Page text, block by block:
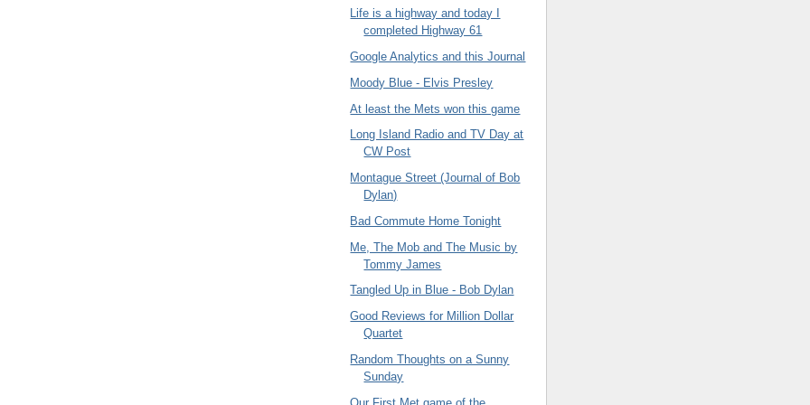
Life is a highway and today I
completed Highway 61
Google Analytics and this Journal
Moody Blue - Elvis Presley
At least the Mets won this game
Long Island Radio and TV Day at
CW Post
Montague Street (Journal of Bob
Dylan)
Bad Commute Home Tonight
Me, The Mob and The Music by
Tommy James
Tangled Up in Blue - Bob Dylan
Good Reviews for Million Dollar
Quartet
Random Thoughts on a Sunny
Sunday